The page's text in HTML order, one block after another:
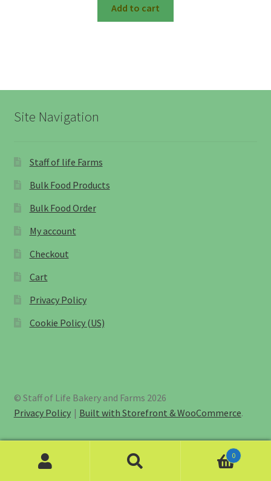
Add to cart
Site Navigation
Staff of life Farms
Bulk Food Products
Bulk Food Order
My account
Checkout
Cart
Privacy Policy
Cookie Policy (US)
© Staff of Life Bakery and Farms 2026
Privacy Policy
Built with Storefront & WooCommerce.
0